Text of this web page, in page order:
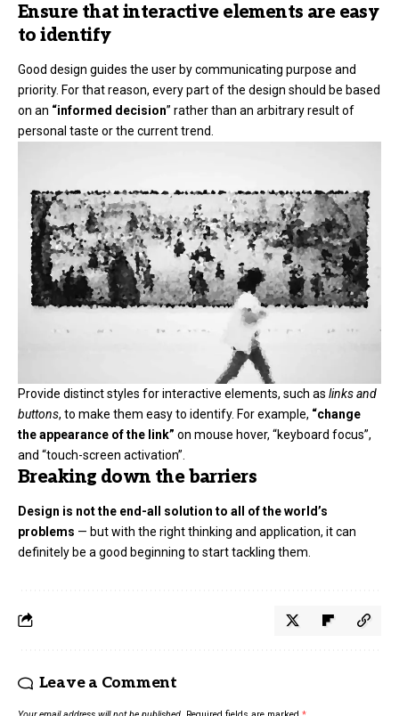
Ensure that interactive elements are easy
to identify
Good design guides the user by communicating purpose and
priority. For that reason, every part of the design should be based
on an “informed decision” rather than an arbitrary result of
personal taste or the current trend.
Provide distinct styles for interactive elements, such as links and
buttons, to make them easy to identify. For example, “change
the appearance of the link” on mouse hover, “keyboard focus”,
and “touch-screen activation”.
Breaking down the barriers
Design is not the end-all solution to all of the world’s
problems — but with the right thinking and application, it can
definitely be a good beginning to start tackling them.
Leave a Comment